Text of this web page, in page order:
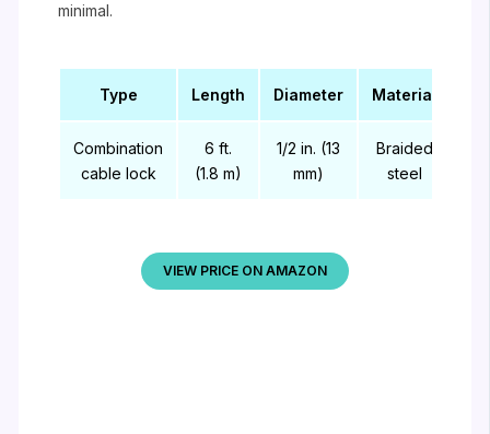
minimal.
Type Length Diameter Material
Combination
cable lock
6 ft.
(1.8 m)
1/2 in. (13
mm)
Braided
steel
VIEW PRICE ON AMAZON